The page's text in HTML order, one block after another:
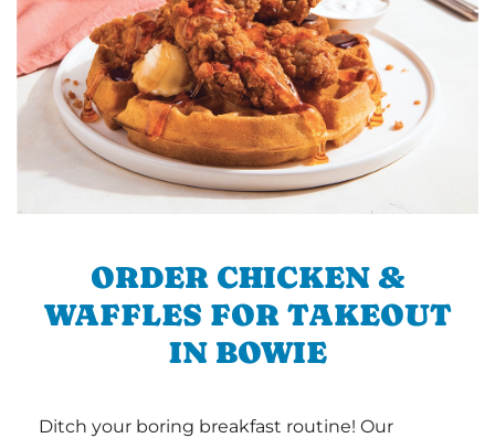
ORDER CHICKEN &
WAFFLES FOR TAKEOUT
IN BOWIE
Ditch your boring breakfast routine! Our